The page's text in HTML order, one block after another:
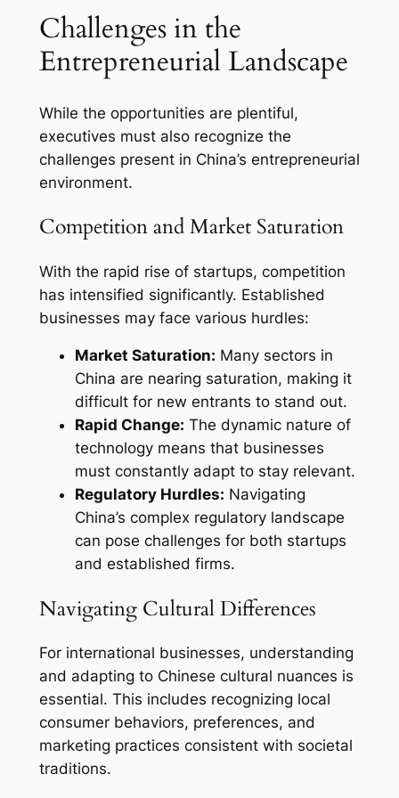
Challenges in the
Entrepreneurial Landscape
While the opportunities are plentiful,
executives must also recognize the
challenges present in China’s entrepreneurial
environment.
Competition and Market Saturation
With the rapid rise of startups, competition
has intensified significantly. Established
businesses may face various hurdles:
Market Saturation: Many sectors in
China are nearing saturation, making it
difficult for new entrants to stand out.
Rapid Change: The dynamic nature of
technology means that businesses
must constantly adapt to stay relevant.
Regulatory Hurdles: Navigating
China’s complex regulatory landscape
can pose challenges for both startups
and established firms.
Navigating Cultural Differences
For international businesses, understanding
and adapting to Chinese cultural nuances is
essential. This includes recognizing local
consumer behaviors, preferences, and
marketing practices consistent with societal
traditions.